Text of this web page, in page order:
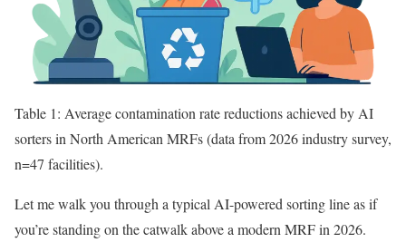
Table 1: Average contamination rate reductions achieved by AI
sorters in North American MRFs (data from 2026 industry survey,
n=47 facilities).
Let me walk you through a typical AI-powered sorting line as if
you’re standing on the catwalk above a modern MRF in 2026.